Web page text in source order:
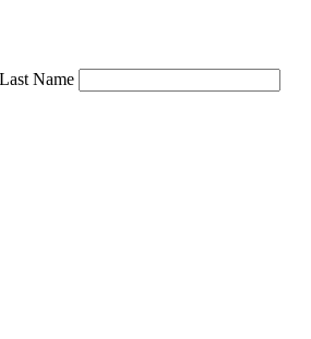
Last Name